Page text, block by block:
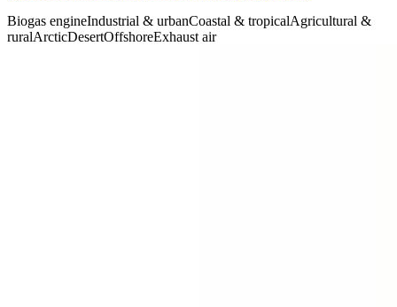
Biogas engineIndustrial & urbanCoastal & tropicalAgricultural &
ruralArcticDesertOffshoreExhaust air